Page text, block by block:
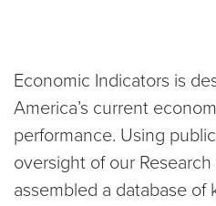
Economic Indicators is
America’s current
performance. Using
oversight of our
assembled a database of